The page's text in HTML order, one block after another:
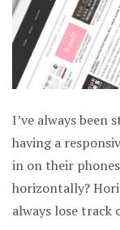
I’ve always been
having a
in on their
horizontally?
always lose track